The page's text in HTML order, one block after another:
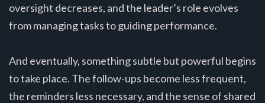
oversight decreases, and the leader’s role evolves
from managing tasks to guiding performance.
And eventually, something subtle but powerful begins
to take place. The follow-ups become less frequent,
the reminders less necessary, and the sense of shared